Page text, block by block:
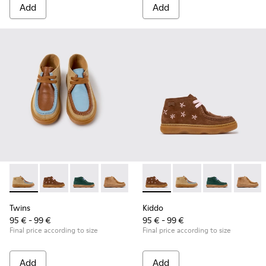
Add Add
Twins - K900398-004 - Brown Suede and Leather Ankle
Twins - K900398-005 - Brown Suede and Leather
Twins - K900398-002
Twins - K900398-001
Twins
95 € - 99 €
Final price according to size
Add
Kiddo - K900398-005 -
Kiddo - K900398-
Kiddo -Kiddo
Kiddo
95 € - 99 €
Final price according to size
Add